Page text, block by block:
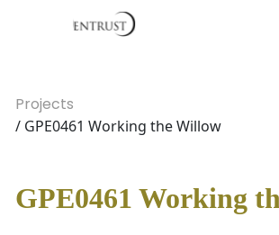
Projects
/ GPE0461 Working the Willow
GPE0461 Working